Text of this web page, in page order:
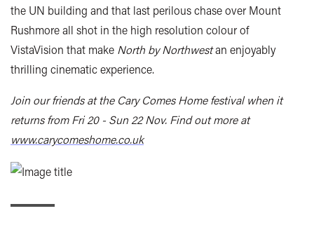
the UN building and that last perilous chase over Mount
Rushmore all shot in the high resolution colour of
VistaVision that make North by Northwestan enjoyably
thrilling cinematic experience.
Join our friends at the Cary Comes Home festival when it
returns from Fri 20 - Sun 22 Nov. Find out more at
www.carycomeshome.co.uk